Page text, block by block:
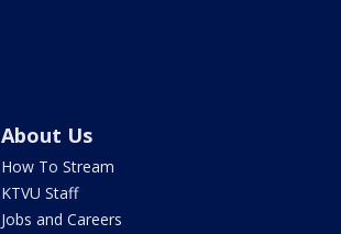
About Us
How To Stream
KTVU Staff
Jobs and Careers